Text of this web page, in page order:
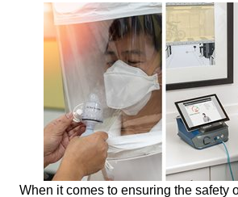
When it comes to ensuring the safety